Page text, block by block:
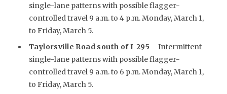
single-lane patterns with possible flagger-
controlled travel 9 a.m. to 4 p.m. Monday, March 1,
to Friday, March 5.
Taylorsville Road south of I-295 – Intermittent
single-lane patterns with possible flagger-
controlled travel 9 a.m. to 6 p.m. Monday, March 1,
to Friday, March 5.